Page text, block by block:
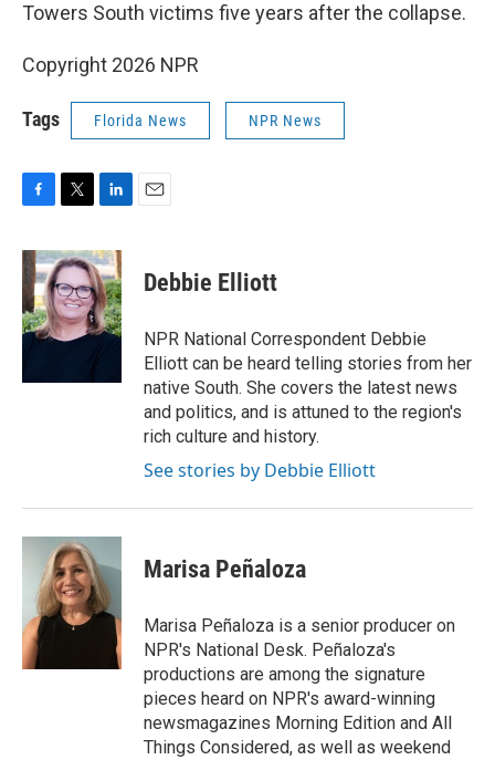
Towers South victims five years after the collapse.
Copyright 2026 NPR
Tags Florida News NPR News
c
e
b
o
o
i
t
t
e
r
n
k
e
d
I
Debbie Elliott
NPR National Correspondent Debbie
Elliott can be heard telling stories from her
native South. She covers the latest news
and politics, and is attuned to the region's
rich culture and history.
See stories by Debbie Elliott
Marisa Peñaloza
Marisa Peñaloza is a senior producer on
NPR's National Desk. Peñaloza's
productions are among the signature
pieces heard on NPR's award-winning
newsmagazines Morning Edition and All
Things Considered, as well as weekend